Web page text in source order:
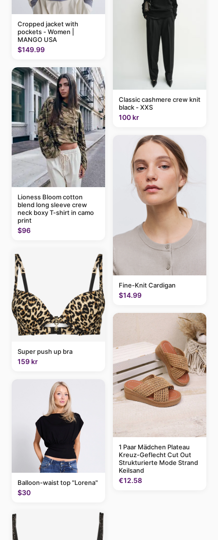
Cropped jacket with
pockets - Women |
MANGO USA
$149.99
Lioness Bloom cotton
blend long sleeve crew
neck boxy T-shirt in camo
print
$96
Super push up bra
159 kr
Balloon-waist top "Lorena"
$30
Classic cashmere crew knit
black - XXS
100 kr
Fine-Knit Cardigan
$14.99
1 Paar Mädchen Plateau
Kreuz-Geflecht Cut Out
Strukturierte Mode Strand
Keilsand
€12.58